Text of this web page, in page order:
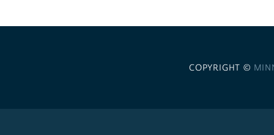
COPYRIGHT ©